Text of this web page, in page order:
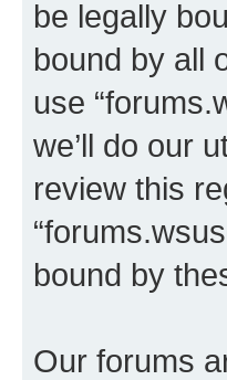
be legally
bound by all
use
we’ll do our
review this
bound by
Our forums